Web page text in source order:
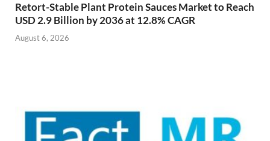
Retort-Stable Plant Protein Sauces Market to Reach
USD 2.9 Billion by 2036 at 12.8% CAGR
August 6, 2026